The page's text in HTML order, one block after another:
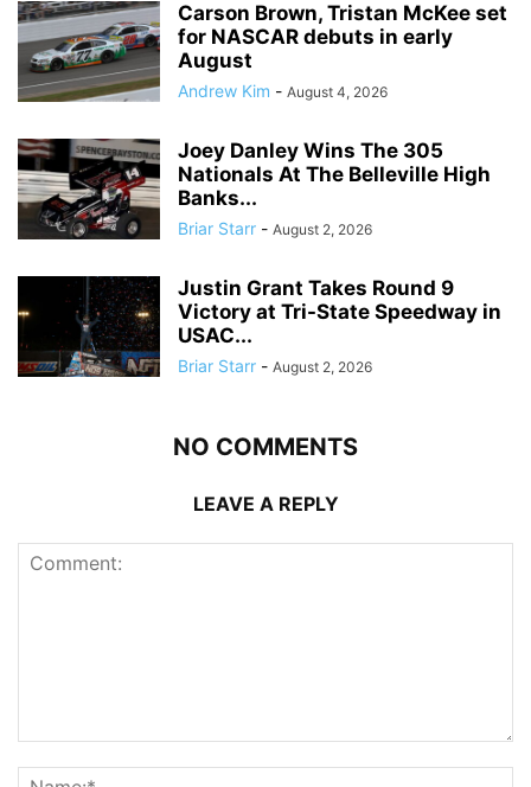
Carson Brown, Tristan McKee set
for NASCAR debuts in early
August
Andrew Kim - August 4, 2026
Joey Danley Wins The 305
Nationals At The Belleville High
Banks...
Briar Starr - August 2, 2026
Justin Grant Takes Round 9
Victory at Tri-State Speedway in
USAC...
Briar Starr - August 2, 2026
NO COMMENTS
LEAVE A REPLY